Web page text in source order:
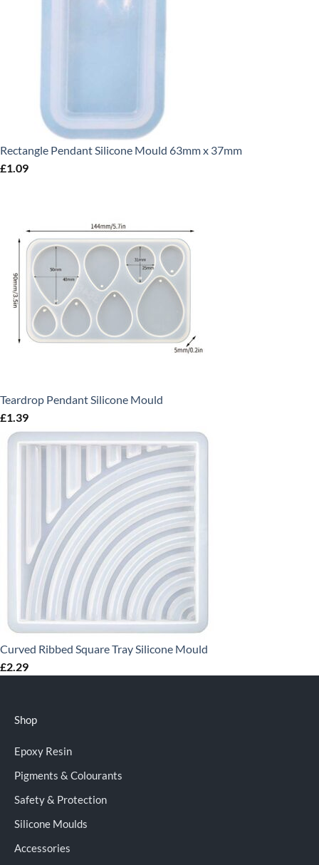
Rectangle Pendant Silicone Mould 63mm x 37mm
£1.09
Teardrop Pendant Silicone Mould
£1.39
Curved Ribbed Square Tray Silicone Mould
£2.29
Shop
Epoxy Resin
Pigments & Colourants
Safety & Protection
Silicone Moulds
Accessories